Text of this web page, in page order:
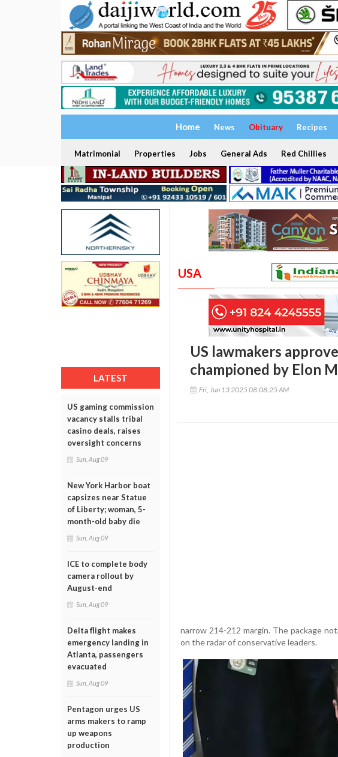
Home News Obituary Recipes
Matrimonial Properties Jobs General Ads Red Chillies
LATEST
US gaming commission
vacancy stalls tribal
casino deals, raises
oversight concerns
Sun, Aug 09
New York Harbor boat
capsizes near Statue
of Liberty; woman, 5-
month-old baby die
Sun, Aug 09
ICE to complete body
camera rollout by
August-end
Sun, Aug 09
Delta flight makes
emergency landing in
Atlanta, passengers
evacuated
Sun, Aug 09
Pentagon urges US
arms makers to ramp
up weapons
production
USA
US lawmakers
championed by Elon
Fri, Jun 13 2025 08:08:25 AM
narrow 214-212 margin. The package
on the radar of conservative leaders.